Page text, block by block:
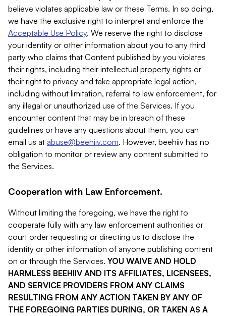
believe violates applicable law or these Terms. In so doing,
we have the exclusive right to interpret and enforce the
Acceptable Use Policy. We reserve the right to disclose
your identity or other information about you to any third
party who claims that Content published by you violates
their rights, including their intellectual property rights or
their right to privacy and take appropriate legal action,
including without limitation, referral to law enforcement, for
any illegal or unauthorized use of the Services. If you
encounter content that may be in breach of these
guidelines or have any questions about them, you can
email us at abuse@beehiiv.com. However, beehiiv has no
obligation to monitor or review any content submitted to
the Services.
Cooperation with Law Enforcement.
Without limiting the foregoing, we have the right to
cooperate fully with any law enforcement authorities or
court order requesting or directing us to disclose the
identity or other information of anyone publishing content
on or through the Services. YOU WAIVE AND HOLD
HARMLESS BEEHIIV AND ITS AFFILIATES, LICENSEES,
AND SERVICE PROVIDERS FROM ANY CLAIMS
RESULTING FROM ANY ACTION TAKEN BY ANY OF
THE FOREGOING PARTIES DURING, OR TAKEN AS A